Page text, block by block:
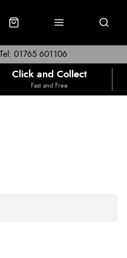
Tel: 01765 601106
Click and Collect
Fast and Free